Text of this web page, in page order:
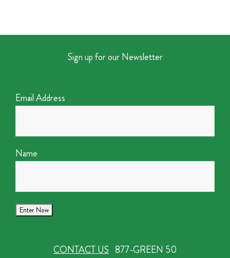
Sign up for our Newsletter
Email Address
Name
CONTACT US 877-GREEN 50